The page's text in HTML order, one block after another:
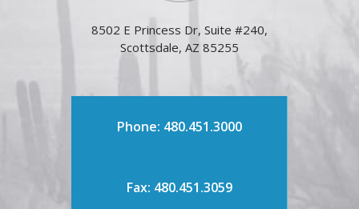
8502 E Princess Dr, Suite #240,
Scottsdale, AZ 85255
Phone: 480.451.3000
Fax: 480.451.3059